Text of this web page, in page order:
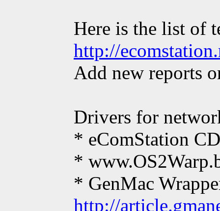
Here is the list of
http://
Add new reports
Drivers for
* eComStation
*
* GenMac
http://